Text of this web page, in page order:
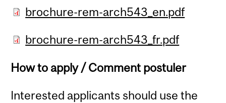
brochure-rem-arch543_en.pdf
brochure-rem-arch543_fr.pdf
How to apply / Comment postuler
Interested applicants should use the